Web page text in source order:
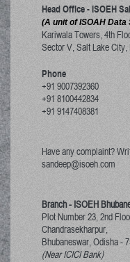
Head Office - ISOEH
(A unit of ISOAH
Kariwala Towers, 4th
Sector V, Salt Lake City,
Phone
+91 9007392360
+91 8100442834
+91 9147408381
Have any complaint?
sandeep@isoeh.com
Branch - ISOEH
Plot Number 23, 2nd
Chandrasekharpur,
Bhubaneswar, Odisha-
(Near ICICI Bank)